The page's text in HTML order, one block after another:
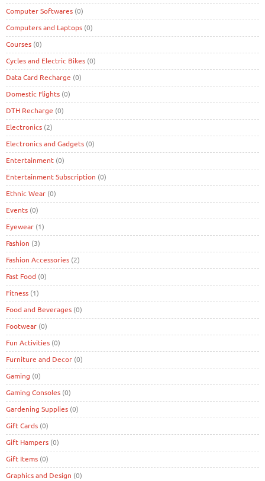
Computer Softwares (0)
Computers and Laptops (0)
Courses (0)
Cycles and Electric Bikes (0)
Data Card Recharge (0)
Domestic Flights (0)
DTH Recharge (0)
Electronics (2)
Electronics and Gadgets (0)
Entertainment (0)
Entertainment Subscription (0)
Ethnic Wear (0)
Events (0)
Eyewear (1)
Fashion (3)
Fashion Accessories (2)
Fast Food (0)
Fitness (1)
Food and Beverages (0)
Footwear (0)
Fun Activities (0)
Furniture and Decor (0)
Gaming (0)
Gaming Consoles (0)
Gardening Supplies (0)
Gift Cards (0)
Gift Hampers (0)
Gift Items (0)
Graphics and Design (0)